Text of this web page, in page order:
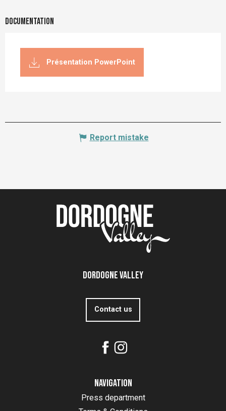
Documentation
Présentation PowerPoint
Report mistake
Dordogne Valley
Contact us
Navigation
Press department